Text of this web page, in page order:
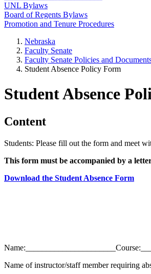
UNL Bylaws
Board of Regents Bylaws
Promotion and Tenure Procedures
Nebraska
Faculty Senate
Faculty Senate Policies and
Student Absence Policy Form
Student Absence
Content
Students: Please fill out the form and meet
This form must be accompanied by a
Download the Student Absence Form
Name of instructor/staff member requiring